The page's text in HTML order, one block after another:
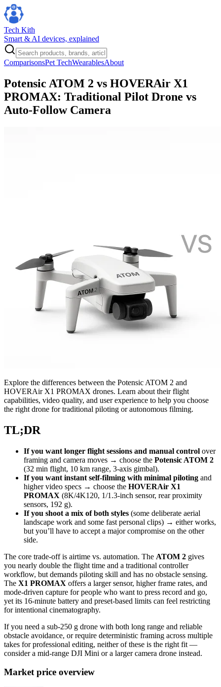
Tech Kith
Smart & AI devices, explained
ComparisonsPet TechWearablesAbout
Potensic ATOM 2 vs HOVERAir X1
PROMAX: Traditional Pilot Drone vs
Auto-Follow Camera
Explore the differences between the Potensic ATOM 2 and
HOVERAir X1 PROMAX drones. Learn about their flight
capabilities, video quality, and user experience to help you choose
the right drone for traditional piloting or autonomous filming.
TL;DR
If you want longer flight sessions and manual control over
framing and camera moves → choose the Potensic ATOM 2
(32 min flight, 10 km range, 3-axis gimbal).
If you want instant self-filming with minimal piloting and
higher video specs → choose the HOVERAir X1
PROMAX (8K/4K120, 1/1.3‑inch sensor, rear proximity
sensors, 192 g).
If you shoot a mix of both styles (some deliberate aerial
landscape work and some fast personal clips) → either works,
but you’ll have to accept a major compromise on the other
side.
The core trade‑off is airtime vs. automation. The ATOM 2 gives
you nearly double the flight time and a traditional controller
workflow, but demands piloting skill and has no obstacle sensing.
The X1 PROMAX offers a larger sensor, higher frame rates, and
mode‑driven capture for people who want to press record and go,
yet its 16‑minute battery and preset‑based limits can feel restricting
for intentional cinematography.
If you need a sub‑250 g drone with both long range and reliable
obstacle avoidance, or require deterministic framing across multiple
takes for professional editing, neither of these is the right fit —
consider a mid‑range DJI Mini or a larger camera drone instead.
Market price overview